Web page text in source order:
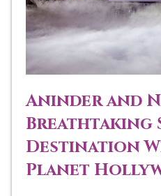
Aninder and
Breathtaking
Destination
Planet